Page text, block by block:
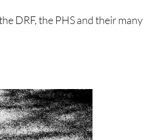
DRF, the PHS and their many